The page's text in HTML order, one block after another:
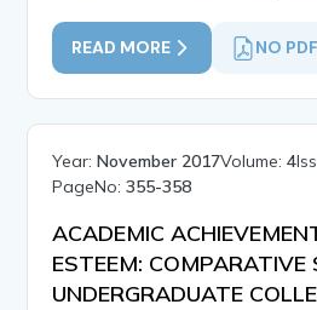
READ MORE NO
Year:November 2017Volume:4
PageNo:355-358
ACADEMIC
ESTEEM: COMPARATIVE
UNDERGRADUATE